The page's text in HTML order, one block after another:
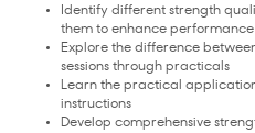
Identify different strength
them to enhance performance
Explore the difference
sessions through practicals
Learn the practical
instructions
Develop comprehensive